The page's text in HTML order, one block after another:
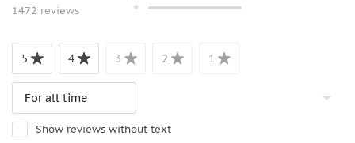
1472 reviews
5 4 3 2 1
Show reviews without text